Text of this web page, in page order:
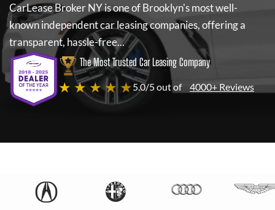
CarLease Broker NYis one of Brooklyn's most well-
known independent car leasing companies, offering a
transparent, hassle-free...
The Most Trusted Car Leasing Company
★ ★ ★ ★ ★5.0/5 out of 4000+ Reviews